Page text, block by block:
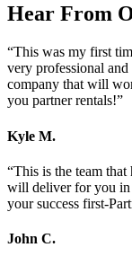
Hear From
“This was my first
very professional
company that will
you partner rentals!”
Kyle M.
“This is the team that
will deliver for you in
your success first-
John C.